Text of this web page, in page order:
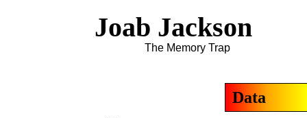
Joab Jackson
The Memory Trap
Data